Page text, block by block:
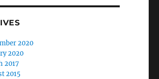
2020
2020
2017
2015